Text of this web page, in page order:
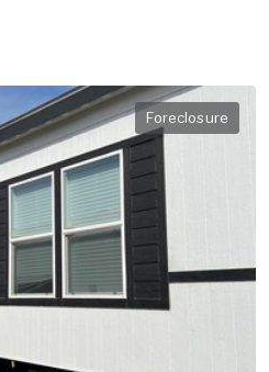
Foreclosure